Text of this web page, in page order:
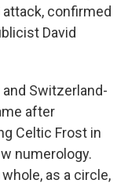
attack, confirmed
David
and Switzerland-
after
Celtic Frost in
numerology.
as a circle,